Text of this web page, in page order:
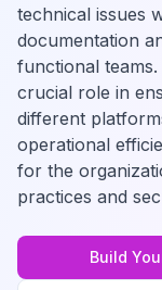
technical issues
documentation
functional
crucial role in
different
operational
for the
practices and
Build